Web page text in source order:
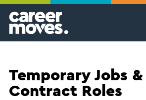
Skip
to
primary
Skip
to
main
Skip
to
footer
Find
Temporary Jobs &
Contract Roles
Proudly B Corp